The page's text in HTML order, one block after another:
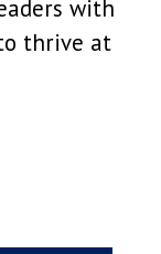
with
thrive at